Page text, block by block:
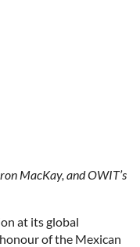
MacKay, and OWIT’s
at its global
of the Mexican